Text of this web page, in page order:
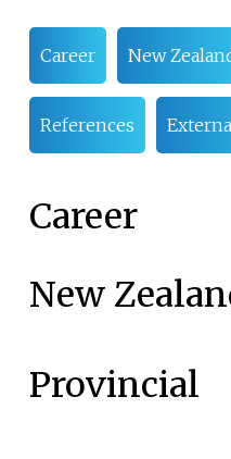
Career New
References
Career
New
Provincial